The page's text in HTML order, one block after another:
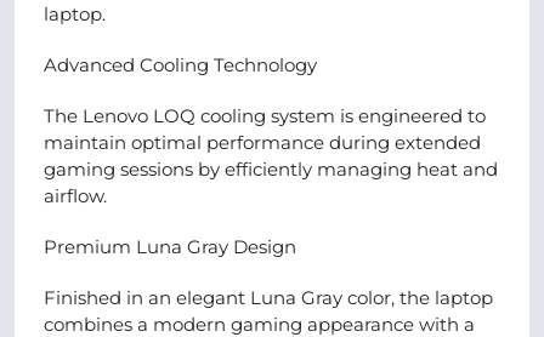
laptop.
Advanced Cooling Technology
The Lenovo LOQ cooling system is engineered to
maintain optimal performance during extended
gaming sessions by efficiently managing heat and
airflow.
Premium Luna Gray Design
Finished in an elegant Luna Gray color, the laptop
combines a modern gaming appearance with a